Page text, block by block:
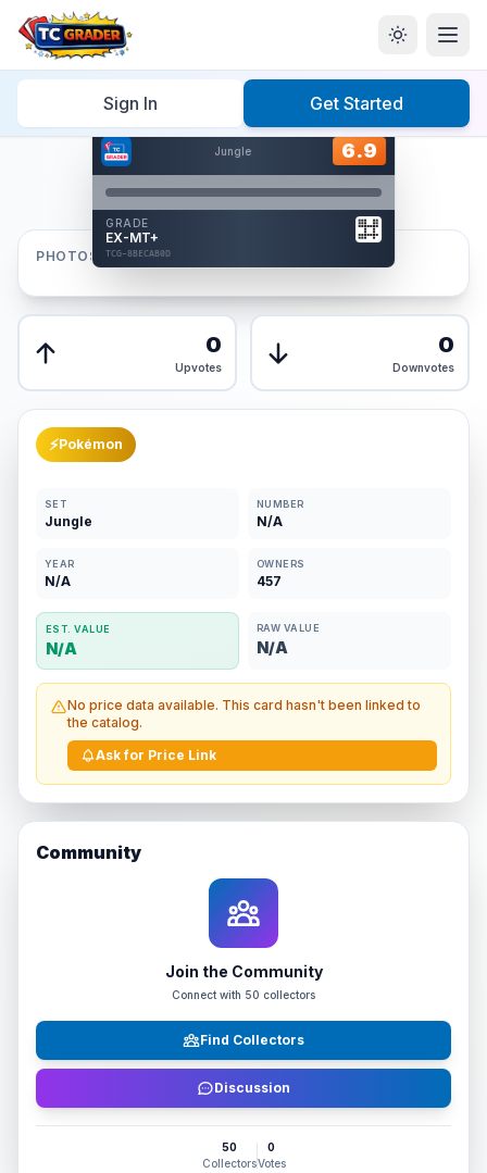
Sign In Get Started
Home/Graded/
Jungle 6.9
GRADE
EX-MT+
TCG-8BECAB0D
Card Back
Reverse Side
6.9
AUTHENTICATED
AI Verified
Hover to interact
PHOTOS
0
Upvotes
0
Downvotes
⚡Pokémon
SET
Jungle
NUMBER
N/A
YEAR
N/A
OWNERS
457
EST. VALUE
N/A
RAW VALUE
N/A
No price data available. This card hasn't been linked to
the catalog.
Ask for Price Link
Community
Join the Community
Connect with 50 collectors
Find Collectors
Discussion
50
Collectors
0
Votes